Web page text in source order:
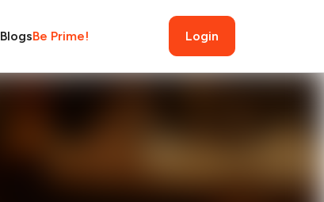
BlogsBe Prime! Login